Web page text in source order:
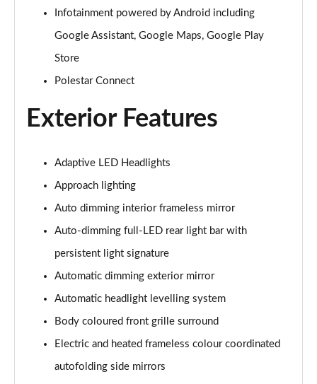
310kW 82kWh Long Range DM Prime 5dr 4WD Auto
Page 30 of 45
200kW 70kWh Standard Range SM Prime [Pro] 5dr
310kW 82kWh Long Range DM Prime [Pro] 5dr 4WD
Page 33 of 45
200kW 69kWh Standard Range SM [Pilot] 5dr Auto
Page 34 of 45
220kW 82kWh Long Range SM [Pilot] 5dr Auto
310kW 82kWh Long Range DM [Pilot] 5dr 4WD Auto
Infotainment powered by Android including
Google Assistant, Google Maps, Google Play
Store
Polestar Connect
Exterior Features
Adaptive LED Headlights
Approach lighting
Auto dimming interior frameless mirror
Auto-dimming full-LED rear light bar with
persistent light signature
Automatic dimming exterior mirror
Automatic headlight levelling system
Body coloured front grille surround
Electric and heated frameless colour coordinated
autofolding side mirrors